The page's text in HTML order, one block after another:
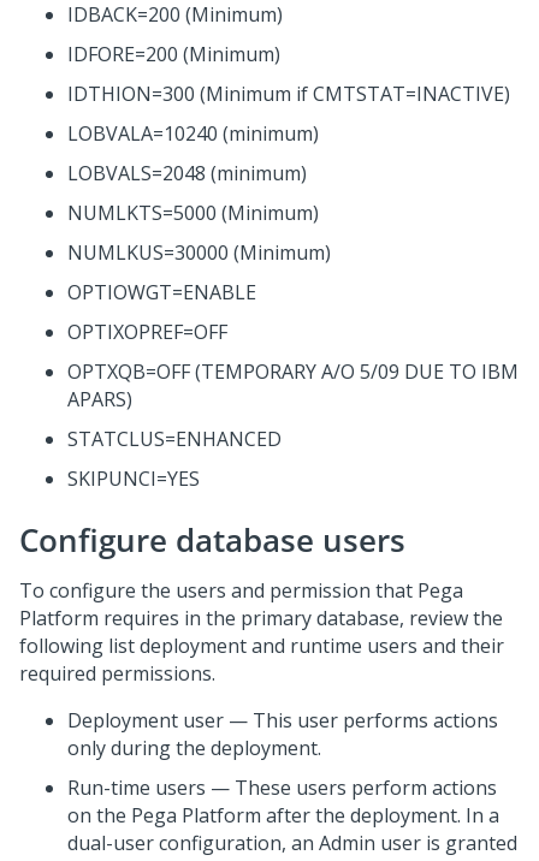
IDBACK=200 (Minimum)
IDFORE=200 (Minimum)
IDTHION=300 (Minimum if CMTSTAT=INACTIVE)
LOBVALA=10240 (minimum)
LOBVALS=2048 (minimum)
NUMLKTS=5000 (Minimum)
NUMLKUS=30000 (Minimum)
OPTIOWGT=ENABLE
OPTIXOPREF=OFF
OPTXQB=OFF (TEMPORARY A/O 5/09 DUE TO IBM
APARS)
STATCLUS=ENHANCED
SKIPUNCI=YES
Configure database users
To configure the users and permission that Pega
Platform requires in the primary database, review the
following list deployment and runtime users and their
required permissions.
Deployment user — This user performs actions
only during the deployment.
Run-time users — These users perform actions
on the Pega Platform after the deployment. In a
dual-user configuration, an Admin user is granted